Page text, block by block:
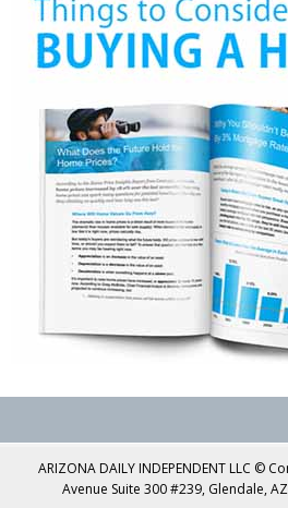
ARIZONA DAILY INDEPENDENT LLC ©
Avenue Suite 300 #239, Glendale,